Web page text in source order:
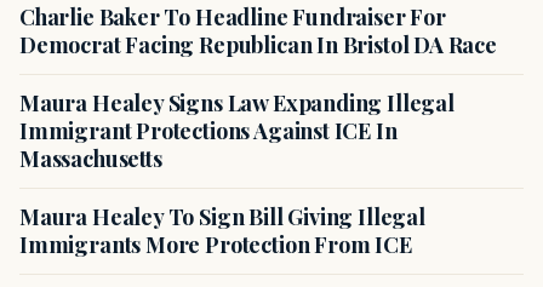
Charlie Baker To Headline Fundraiser For
Democrat Facing Republican In Bristol DA Race
Maura Healey Signs Law Expanding Illegal
Immigrant Protections Against ICE In
Massachusetts
Maura Healey To Sign Bill Giving Illegal
Immigrants More Protection From ICE